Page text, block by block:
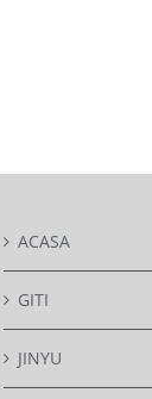
ACASA
GITI
JINYU